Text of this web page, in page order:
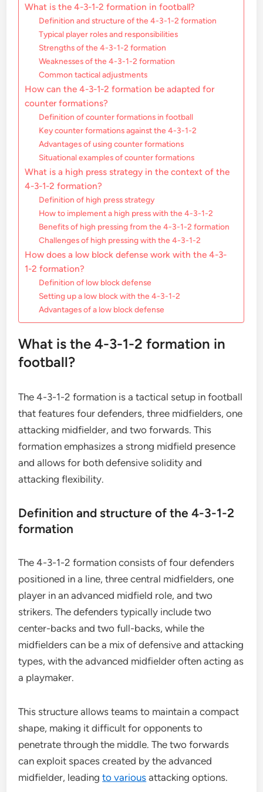
What is the 4-3-1-2 formation in football?
Definition and structure of the 4-3-1-2 formation
Typical player roles and responsibilities
Strengths of the 4-3-1-2 formation
Weaknesses of the 4-3-1-2 formation
Common tactical adjustments
How can the 4-3-1-2 formation be adapted for
counter formations?
Definition of counter formations in football
Key counter formations against the 4-3-1-2
Advantages of using counter formations
Situational examples of counter formations
What is a high press strategy in the context of the
4-3-1-2 formation?
Definition of high press strategy
How to implement a high press with the 4-3-1-2
Benefits of high pressing from the 4-3-1-2 formation
Challenges of high pressing with the 4-3-1-2
How does a low block defense work with the 4-3-
1-2 formation?
Definition of low block defense
Setting up a low block with the 4-3-1-2
Advantages of a low block defense
What is the 4-3-1-2 formation in
football?
The 4-3-1-2 formation is a tactical setup in football
that features four defenders, three midfielders, one
attacking midfielder, and two forwards. This
formation emphasizes a strong midfield presence
and allows for both defensive solidity and
attacking flexibility.
Definition and structure of the 4-3-1-2
formation
The 4-3-1-2 formation consists of four defenders
positioned in a line, three central midfielders, one
player in an advanced midfield role, and two
strikers. The defenders typically include two
center-backs and two full-backs, while the
midfielders can be a mix of defensive and attacking
types, with the advanced midfielder often acting as
a playmaker.
This structure allows teams to maintain a compact
shape, making it difficult for opponents to
penetrate through the middle. The two forwards
can exploit spaces created by the advanced
midfielder, leadingto various attacking options.